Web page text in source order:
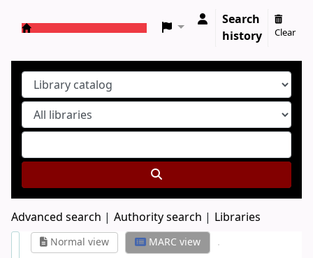
Search
history
Clear
Advanced search Authority search Libraries
Normal view MARC view